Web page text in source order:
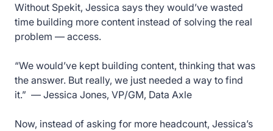
Without Spekit, Jessica says they would’ve wasted
time building more content instead of solving the real
problem — access.
“We would’ve kept building content, thinking that was
the answer. But really, we just needed a way to find
it.” — Jessica Jones, VP/GM, Data Axle
Now, instead of asking for more headcount, Jessica’s